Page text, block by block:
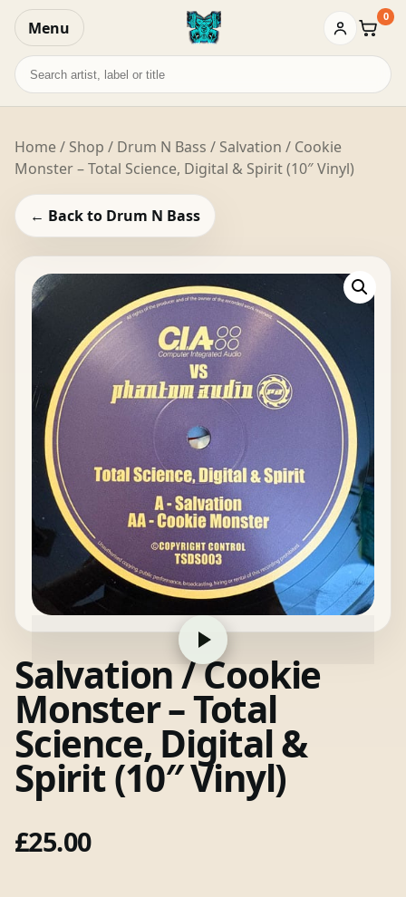
Menu Basket
0
Search
records
Home/ Shop / Drum N Bass / Salvation / Cookie
Monster – Total Science, Digital & Spirit (10″ Vinyl)
← Back to Drum N Bass
Salvation / Cookie
Monster – Total
Science, Digital &
Spirit (10″ Vinyl)
£25.00